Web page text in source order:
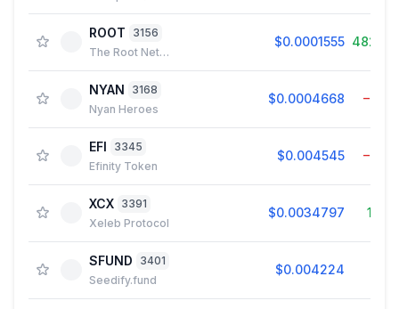
ROOT
3156
The Root Network
$0.0001555
NYAN
3168
Nyan Heroes
$0.0004668
EFI
3345
Efinity Token
$0.004545
XCX 3391
Xeleb Protocol
$0.0034797
SFUND
3401
Seedify.fund
$0.004224